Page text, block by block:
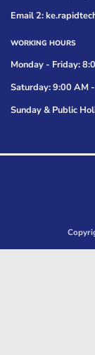
Email 2:
WORKING HOURS
Monday - Friday:
Saturday: 9:00 AM
Sunday & Public